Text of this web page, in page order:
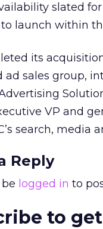
slated for
launch within
its
ad sales group,
VP and
search, media
Reply
logged in to
to